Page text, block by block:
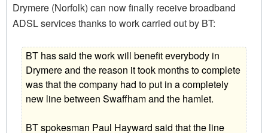
Drymere (Norfolk) can now finally receive broadband
ADSL services thanks to work carried out by BT:
BT has said the work will benefit everybody in
Drymere and the reason it took months to complete
was that the company had to put in a completely
new line between Swaffham and the hamlet.
BT spokesman Paul Hayward said that the line